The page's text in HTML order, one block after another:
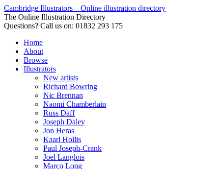
Cambridge Illustrators – Online illustration directory
The Online Illustration Directory
Questions? Call us on: 01832 293 175
Home
About
Browse
Illustrators
New artists
Richard Bowring
Nic Brennan
Naomi Chamberlain
Russ Daff
Joseph Daley
Jon Heras
Kaarl Hollis
Paul Joseph-Crank
Joel Langlois
Marco Long